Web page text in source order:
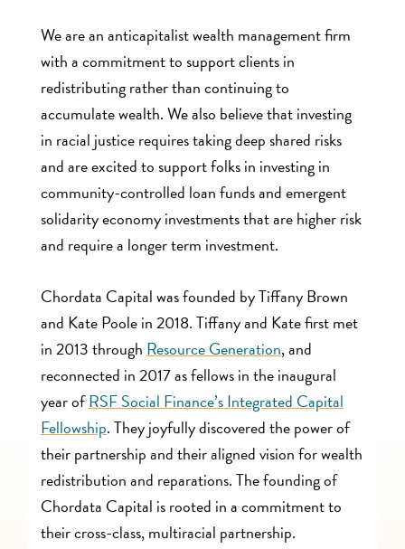
We are an anticapitalist wealth management firm
with a commitment to support clients in
redistributing rather than continuing to
accumulate wealth. We also believe that investing
in racial justice requires taking deep shared risks
and are excited to support folks in investing in
community-controlled loan funds and emergent
solidarity economy investments that are higher risk
and require a longer term investment.
Chordata Capital was founded by Tiffany Brown
and Kate Poole in 2018. Tiffany and Kate first met
in 2013 through Resource Generation, and
reconnected in 2017 as fellows in the inaugural
year ofRSF Social Finance’s Integrated Capital
Fellowship. They joyfully discovered the power of
their partnership and their aligned vision for wealth
redistribution and reparations. The founding of
Chordata Capital is rooted in a commitment to
their cross-class, multiracial partnership.